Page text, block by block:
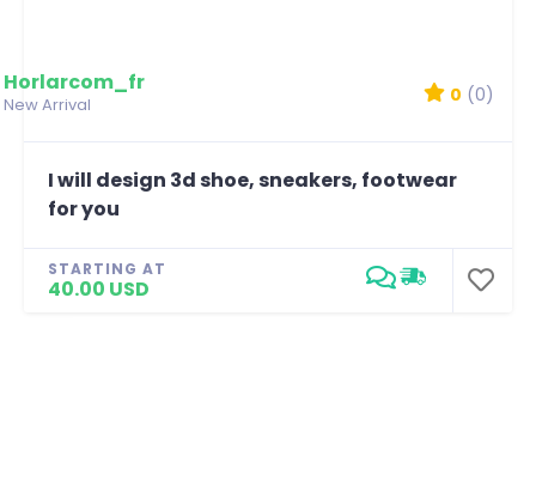
Horlarcom_fr
New Arrival 0 (0)
I will design 3d shoe, sneakers, footwear
for you
STARTING AT
40.00 USD